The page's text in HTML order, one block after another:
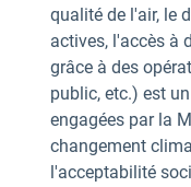
qualité de l'air, le
actives, l'accès à
grâce à des
public, etc.) est
engagées par la
changement
l'acceptabilité